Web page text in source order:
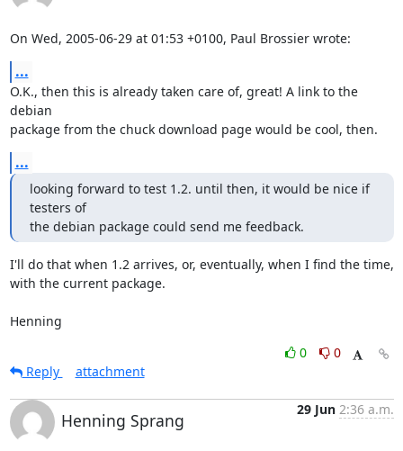
On Wed, 2005-06-29 at 01:53 +0100, Paul Brossier wrote:
...
O.K., then this is already taken care of, great! A link to the
debian
package from the chuck download page would be cool, then.
...
looking forward to test 1.2. until then, it would be nice if
testers of
the debian package could send me feedback.
I'll do that when 1.2 arrives, or, eventually, when I find the time,
with the current package.
Henning
0
0
Reply
attachment
Henning Sprang
29 Jun 2:36 a.m.